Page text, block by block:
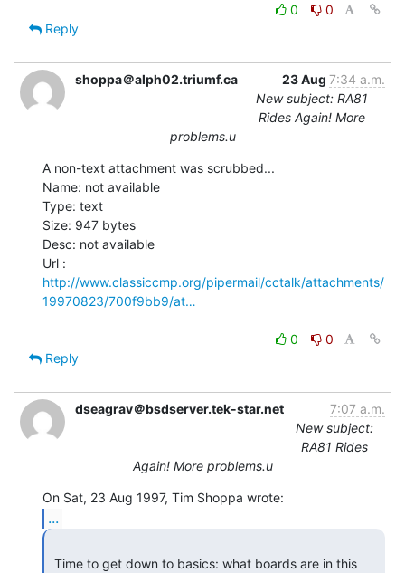
0
0
Reply
shoppa＠alph02.triumf.ca 23 Aug 7:34 a.m.
New subject: RA81
Rides Again! More
problems.u
A non-text attachment was scrubbed...
Name: not available
Type: text
Size: 947 bytes
Desc: not available
http://www.classiccmp.org/pipermail/cctalk/attachments/
19970823/700f9bb9/at…
0
0
Reply
dseagrav＠bsdserver.tek-star.net
7:07 a.m.
New subject:
RA81 Rides
Again! More problems.u
...